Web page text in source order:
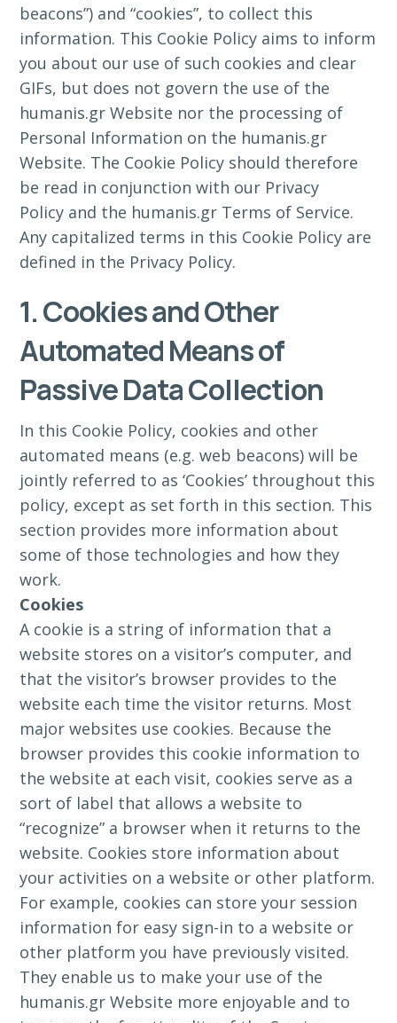
beacons”) and “cookies”, to collect this
information. This Cookie Policy aims to inform
you about our use of such cookies and clear
GIFs, but does not govern the use of the
humanis.gr Website nor the processing of
Personal Information on the humanis.gr
Website. The Cookie Policy should therefore
be read in conjunction with our Privacy
Policy and the humanis.gr Terms of Service.
Any capitalized terms in this Cookie Policy are
defined in the Privacy Policy.
1. Cookies and Other
Automated Means of
Passive Data Collection
In this Cookie Policy, cookies and other
automated means (e.g. web beacons) will be
jointly referred to as ‘Cookies’ throughout this
policy, except as set forth in this section. This
section provides more information about
some of those technologies and how they
work.
Cookies
A cookie is a string of information that a
website stores on a visitor’s computer, and
that the visitor’s browser provides to the
website each time the visitor returns. Most
major websites use cookies. Because the
browser provides this cookie information to
the website at each visit, cookies serve as a
sort of label that allows a website to
“recognize” a browser when it returns to the
website. Cookies store information about
your activities on a website or other platform.
For example, cookies can store your session
information for easy sign-in to a website or
other platform you have previously visited.
They enable us to make your use of the
humanis.gr Website more enjoyable and to